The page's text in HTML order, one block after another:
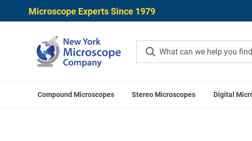
Microscope Experts Since 1979
Compound Microscopes Stereo Microscopes Digital